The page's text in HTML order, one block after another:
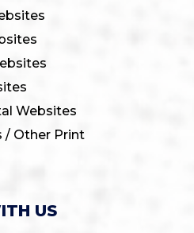
Websites
/ Other Print
US